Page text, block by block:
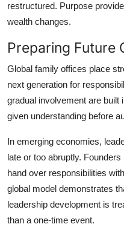
restructured. Purpose
wealth changes.
Preparing Future
Global family offices place
next generation for
gradual involvement are
given understanding before
In emerging economies,
late or too abruptly.
hand over responsibilities
global model demonstrates
leadership development is
than a one-time event.